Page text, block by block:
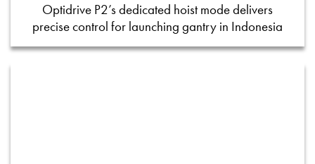
Optidrive P2’s dedicated hoist mode delivers
precise control for launching gantry in Indonesia